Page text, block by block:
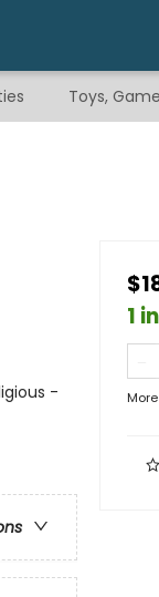
Toys,
-
1